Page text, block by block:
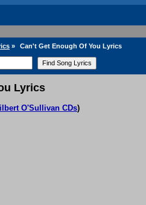
» Can't Get Enough Of You Lyrics
Lyrics
O'Sullivan CDs)